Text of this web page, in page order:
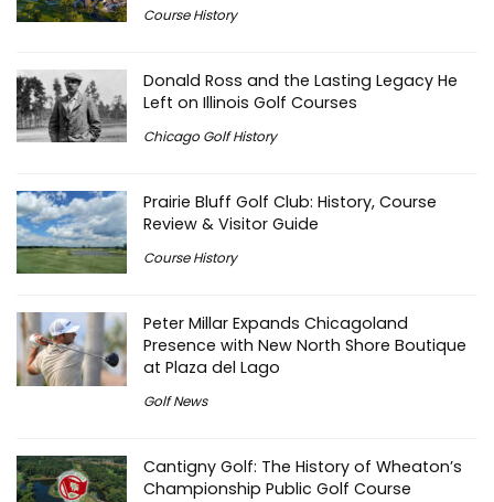
Course History
Donald Ross and the Lasting Legacy He
Left on Illinois Golf Courses
Chicago Golf History
Prairie Bluff Golf Club: History, Course
Review & Visitor Guide
Course History
Peter Millar Expands Chicagoland
Presence with New North Shore Boutique
at Plaza del Lago
Golf News
Cantigny Golf: The History of Wheaton’s
Championship Public Golf Course